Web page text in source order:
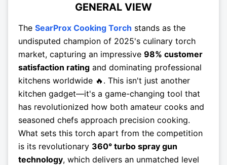
GENERAL VIEW
The SearProx Cooking Torch stands as the
undisputed champion of 2025's culinary torch
market, capturing an impressive 98% customer
satisfaction rating and dominating professional
kitchens worldwide 🔥. This isn't just another
kitchen gadget—it's a game-changing tool that
has revolutionized how both amateur cooks and
seasoned chefs approach precision cooking.
What sets this torch apart from the competition
is its revolutionary 360° turbo spray gun
technology, which delivers an unmatched level